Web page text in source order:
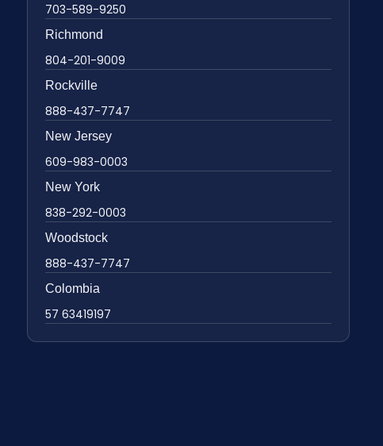
703-589-9250
Richmond
804-201-9009
Rockville
888-437-7747
New Jersey
609-983-0003
New York
838-292-0003
Woodstock
888-437-7747
Colombia
57 63419197